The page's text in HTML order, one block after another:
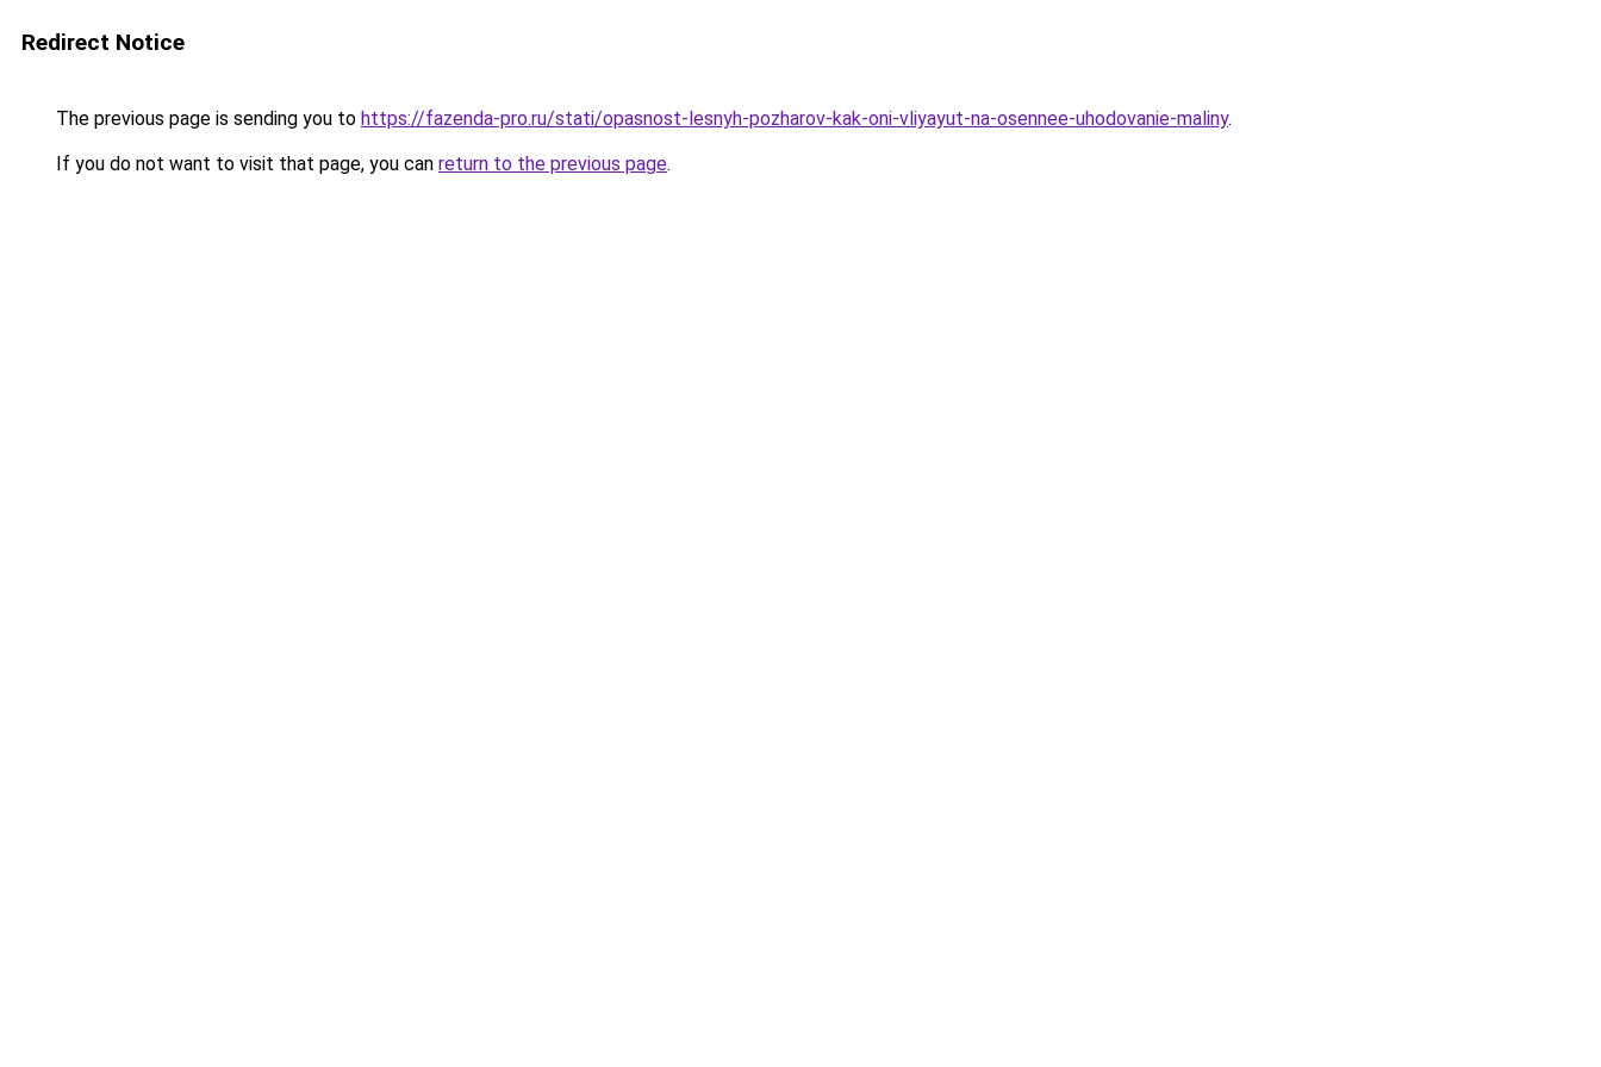
Redirect Notice
The previous page is sending you to https://fazenda-pro.ru/stati/opasnost-lesnyh-pozharov-kak-oni-vliyayut-na-osennee-uhodovanie-maliny.
If you do not want to visit that page, you can return to the previous page.